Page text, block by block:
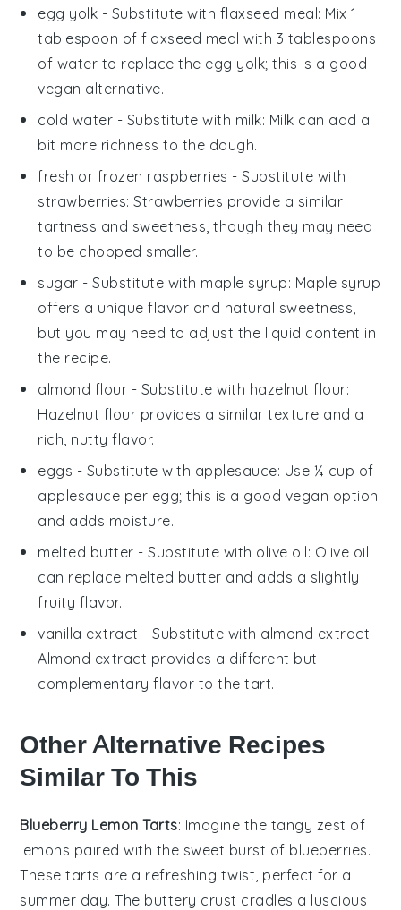
egg yolk - Substitute with flaxseed meal: Mix 1
tablespoon of flaxseed meal with 3 tablespoons
of water to replace the egg yolk; this is a good
vegan alternative.
cold water - Substitute with milk: Milk can add a
bit more richness to the dough.
fresh or frozen raspberries - Substitute with
strawberries: Strawberries provide a similar
tartness and sweetness, though they may need
to be chopped smaller.
sugar - Substitute with maple syrup: Maple syrup
offers a unique flavor and natural sweetness,
but you may need to adjust the liquid content in
the recipe.
almond flour - Substitute with hazelnut flour:
Hazelnut flour provides a similar texture and a
rich, nutty flavor.
eggs - Substitute with applesauce: Use ¼ cup of
applesauce per egg; this is a good vegan option
and adds moisture.
melted butter - Substitute with olive oil: Olive oil
can replace melted butter and adds a slightly
fruity flavor.
vanilla extract - Substitute with almond extract:
Almond extract provides a different but
complementary flavor to the tart.
Other Alternative Recipes
Similar To This
Blueberry Lemon Tarts: Imagine the tangy zest of
lemons paired with the sweet burst of blueberries.
These tarts are a refreshing twist, perfect for a
summer day. The buttery crust cradles a luscious